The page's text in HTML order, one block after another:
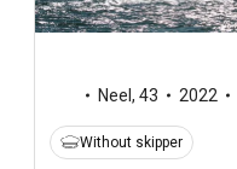
Neel, 43 2022
Without skipper